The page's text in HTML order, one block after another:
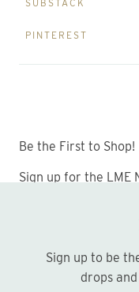
SUBSTACK
PINTEREST
Be the First to Shop!
Sign up for the LME
Sign up to be the first to hear about new print
drops